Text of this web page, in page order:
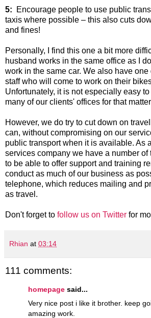
5: Encourage people to use public
taxis where possible – this also cuts
and fines!
Personally, I find this one a bit more
husband works in the same office as I
work in the same car. We also have one
staff who will come to work on their
Unfortunately, it is not especially easy
many of our clients' offices for that
However, we do try to cut down on
can, without compromising on our
public transport when it is available. As
services company we have a number of
to be able to offer support and training
conduct as much of our business as
telephone, which reduces mailing and
as travel.
Don't forget to follow us on Twitter for
Rhian at 03:14
111 comments:
homepage said...
Very nice post i like it brother. keep
amazing work.